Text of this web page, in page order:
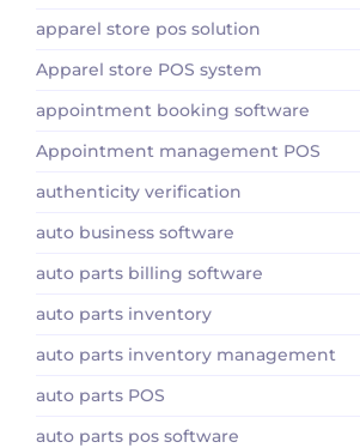
apparel store pos solution
Apparel store POS system
appointment booking software
Appointment management POS
authenticity verification
auto business software
auto parts billing software
auto parts inventory
auto parts inventory management
auto parts POS
auto parts pos software